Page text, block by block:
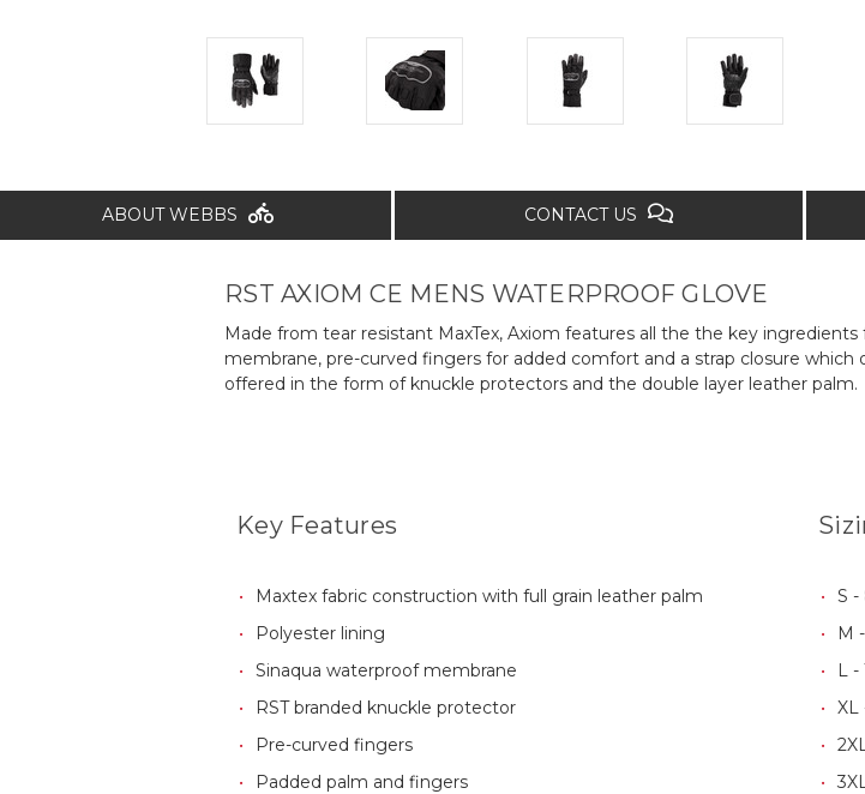
ABOUT WEBBS CONTACT US
RST AXIOM CE MENS WATERPROOF GLOVE
Made from tear resistant MaxTex, Axiom features all the the key
membrane, pre-curved fingers for added comfort and a strap closure
offered in the form of knuckle protectors and the double layer leather palm.
Key Features
Maxtex fabric construction with full grain leather palm
Polyester lining
Sinaqua waterproof membrane
RST branded knuckle protector
Pre-curved fingers
Padded palm and fingers
S -
M
L -
XL